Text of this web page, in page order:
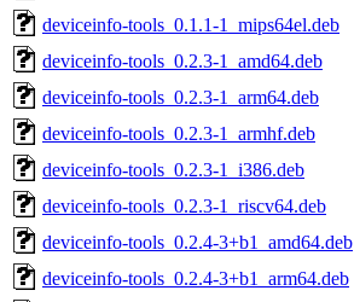
deviceinfo-tools_0.1.1-1_mips64el.deb
deviceinfo-tools_0.2.3-1_amd64.deb
deviceinfo-tools_0.2.3-1_arm64.deb
deviceinfo-tools_0.2.3-1_armhf.deb
deviceinfo-tools_0.2.3-1_i386.deb
deviceinfo-tools_0.2.3-1_riscv64.deb
deviceinfo-tools_0.2.4-3+b1_amd64.deb
deviceinfo-tools_0.2.4-3+b1_arm64.deb